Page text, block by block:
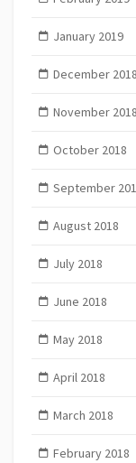
January 2019
December 2018
November 2018
October 2018
September
August 2018
July 2018
June 2018
May 2018
April 2018
March 2018
February 2018